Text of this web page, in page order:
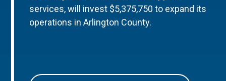
services, will invest $5,375,750 to expand its
operations in Arlington County.